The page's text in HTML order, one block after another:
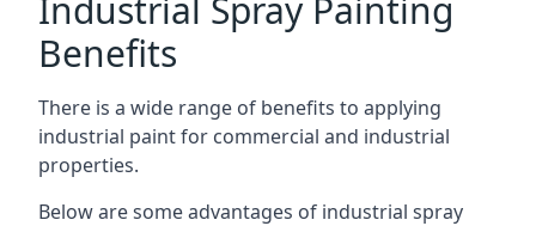
Industrial Spray Painting
Benefits
There is a wide range of benefits to applying
industrial paint for commercial and industrial
properties.
Below are some advantages of industrial spray